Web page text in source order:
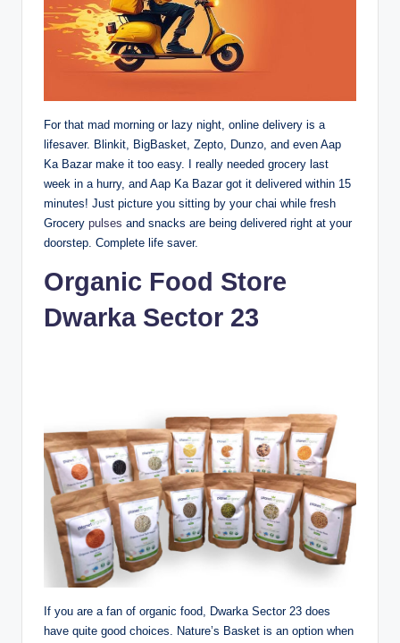
For that mad morning or lazy night, online delivery is a
lifesaver. Blinkit, BigBasket, Zepto, Dunzo, and even Aap
Ka Bazar make it too easy. I really needed grocery last
week in a hurry, and Aap Ka Bazar got it delivered within 15
minutes! Just picture you sitting by your chai while fresh
Grocery pulses and snacks are being delivered right at your
doorstep. Complete life saver.
Organic Food Store
Dwarka Sector 23
If you are a fan of organic food, Dwarka Sector 23 does
have quite good choices. Nature’s Basket is an option when